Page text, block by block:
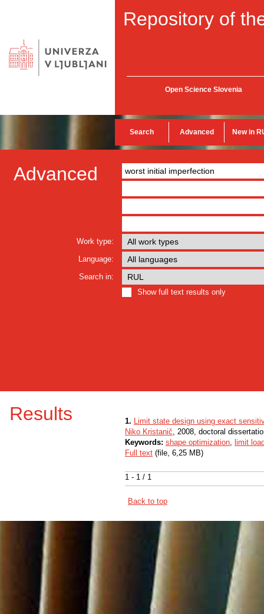
Repository of
Open Science Slovenia
Search Advanced New in
Advanced
Work type:
Language:
Search in:
Show full text results only
Results
1 - 1 / 1
1. Limit state design using exact
Niko Kristanič, 2008, doctoral
Keywords: shape optimization, limit
Full text (file, 6,25 MB)
Back to top